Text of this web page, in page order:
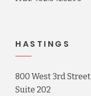
HASTINGS
800 West 3rd Street
Suite 202